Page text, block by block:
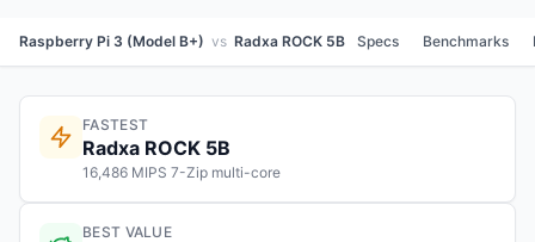
Raspberry Pi 3 (Model B+) vs Radxa ROCK 5B Specs Benchmarks
FASTEST
Radxa ROCK 5B
16,486 MIPS 7-Zip multi-core
BEST VALUE